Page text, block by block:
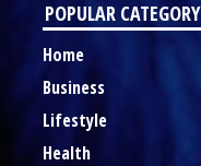
POPULAR CATEGORY
Home
Business
Lifestyle
Health